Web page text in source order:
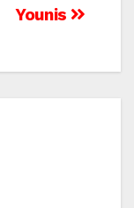
Younis